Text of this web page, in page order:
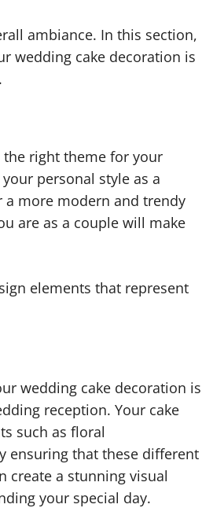
ambiance. In this section,
wedding cake decoration is
right theme for your
personal style as a
a more modern and trendy
are as a couple will make
elements that represent
wedding cake decoration is
reception. Your cake
such as floral
ensuring that these different
create a stunning visual
your special day.